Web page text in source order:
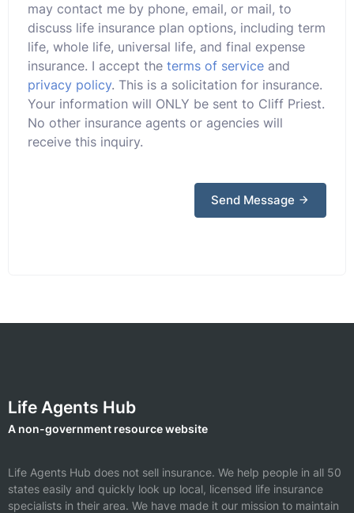
may contact me by phone, email, or mail, to
discuss life insurance plan options, including term
life, whole life, universal life, and final expense
insurance. I accept the terms of service and
privacy policy. This is a solicitation for insurance.
Your information will ONLY be sent to Cliff Priest.
No other insurance agents or agencies will
receive this inquiry.
Send Message
Life Agents Hub
A non-government resource website
Life Agents Hub does not sell insurance. We help people in all 50
states easily and quickly look up local, licensed life insurance
specialists in their area. We have made it our mission to maintain